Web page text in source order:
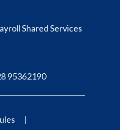
Shared Services
95362190